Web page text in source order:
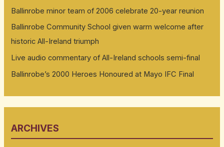
Ballinrobe minor team of 2006 celebrate 20-year reunion
Ballinrobe Community School given warm welcome after
historic All-Ireland triumph
Live audio commentary of All-Ireland schools semi-final
Ballinrobe’s 2000 Heroes Honoured at Mayo IFC Final
ARCHIVES